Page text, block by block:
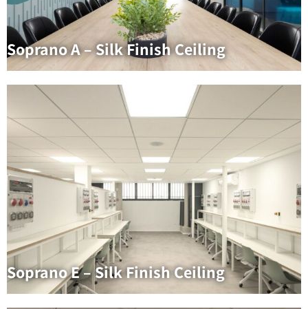
Soprano A – Silk Finish Ceiling
Soprano E – Silk Finish Ceiling